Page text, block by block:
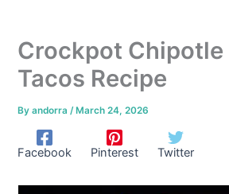
Crockpot Chipotle
Tacos Recipe
Byandorra /March 24, 2026
Facebook Pinterest Twitter